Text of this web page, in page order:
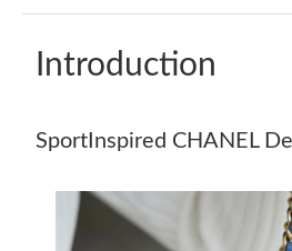
Introduction
SportInspired CHANEL